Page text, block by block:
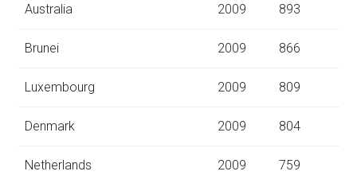
Australia 2009 893
Brunei 2009 866
Luxembourg 2009 809
Denmark 2009 804
Netherlands 2009 759